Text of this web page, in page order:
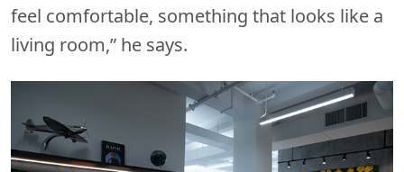
feel comfortable, something that looks like a
living room,” he says.